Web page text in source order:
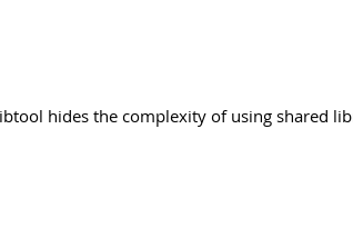
hides the complexity of using shared